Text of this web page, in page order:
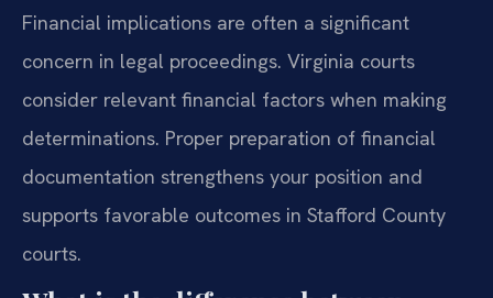
Financial implications are often a significant
concern in legal proceedings. Virginia courts
consider relevant financial factors when making
determinations. Proper preparation of financial
documentation strengthens your position and
supports favorable outcomes in Stafford County
courts.